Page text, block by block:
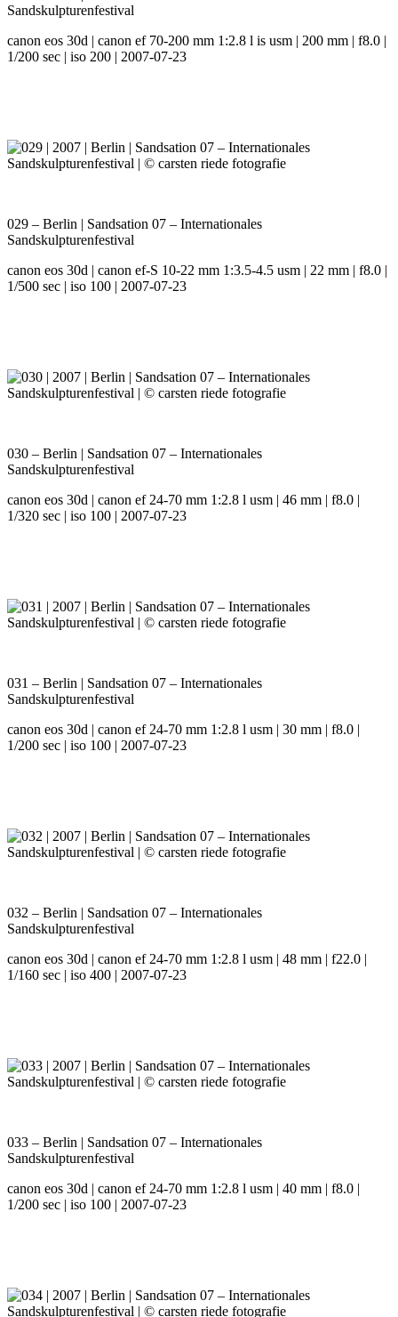
Sandskulpturenfestival
canon eos 30d | canon ef 70-200 mm 1:2.8 l is usm | 200 mm | f8.0 |
1/200 sec | iso 200 | 2007-07-23
029 – Berlin | Sandsation 07 – Internationales
Sandskulpturenfestival
canon eos 30d | canon ef-S 10-22 mm 1:3.5-4.5 usm | 22 mm | f8.0 |
1/500 sec | iso 100 | 2007-07-23
030 – Berlin | Sandsation 07 – Internationales
Sandskulpturenfestival
canon eos 30d | canon ef 24-70 mm 1:2.8 l usm | 46 mm | f8.0 |
1/320 sec | iso 100 | 2007-07-23
031 – Berlin | Sandsation 07 – Internationales
Sandskulpturenfestival
canon eos 30d | canon ef 24-70 mm 1:2.8 l usm | 30 mm | f8.0 |
1/200 sec | iso 100 | 2007-07-23
032 – Berlin | Sandsation 07 – Internationales
Sandskulpturenfestival
canon eos 30d | canon ef 24-70 mm 1:2.8 l usm | 48 mm | f22.0 |
1/160 sec | iso 400 | 2007-07-23
033 – Berlin | Sandsation 07 – Internationales
Sandskulpturenfestival
canon eos 30d | canon ef 24-70 mm 1:2.8 l usm | 40 mm | f8.0 |
1/200 sec | iso 100 | 2007-07-23